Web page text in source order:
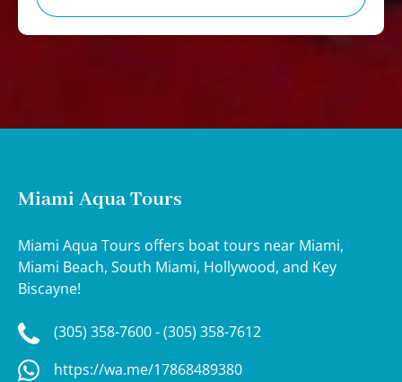
Miami Aqua Tours
Miami Aqua Tours offers boat tours near Miami,
Miami Beach, South Miami, Hollywood, and Key
Biscayne!
(305) 358-7600 - (305) 358-7612
https://wa.me/17868489380